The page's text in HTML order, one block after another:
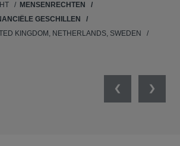
MENSENRECHTEN
GESCHILLEN
KINGDOM, NETHERLANDS, SWEDEN
PreviousNext